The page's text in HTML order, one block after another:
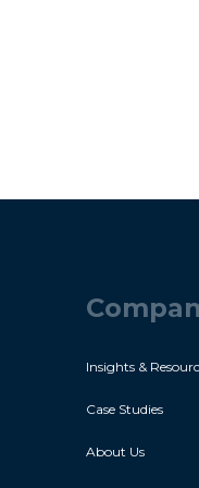
Insights &
Case Studies
About Us